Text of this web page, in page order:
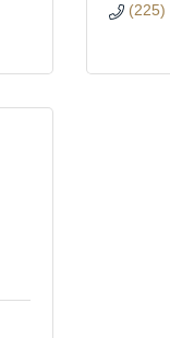
(225)